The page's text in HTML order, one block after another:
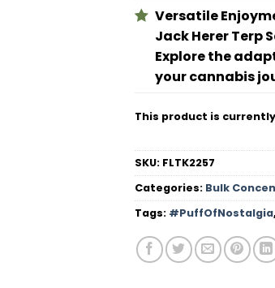
Versatile
Jack Herer Terp
Explore the
your cannabis
This product is
SKU: FLTK2257
Categories: Bulk
Tags: #PuffOfNostalgia,